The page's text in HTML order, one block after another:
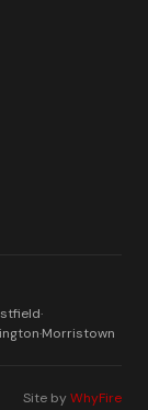
·
·Morristown
Site by WhyFire